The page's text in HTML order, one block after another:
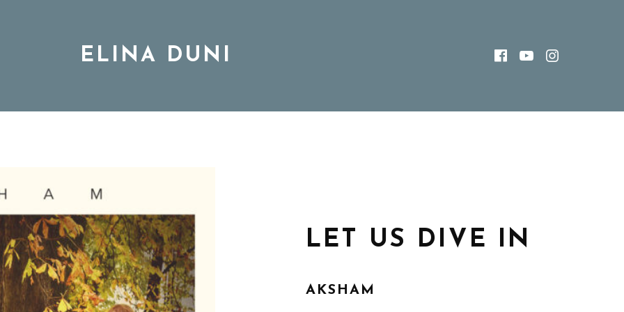
ELINA DUNI
TOUR
DISCOGRAPHY
FACEBOOK
YOUTUBE
LET US DIVE IN
AKSHAM